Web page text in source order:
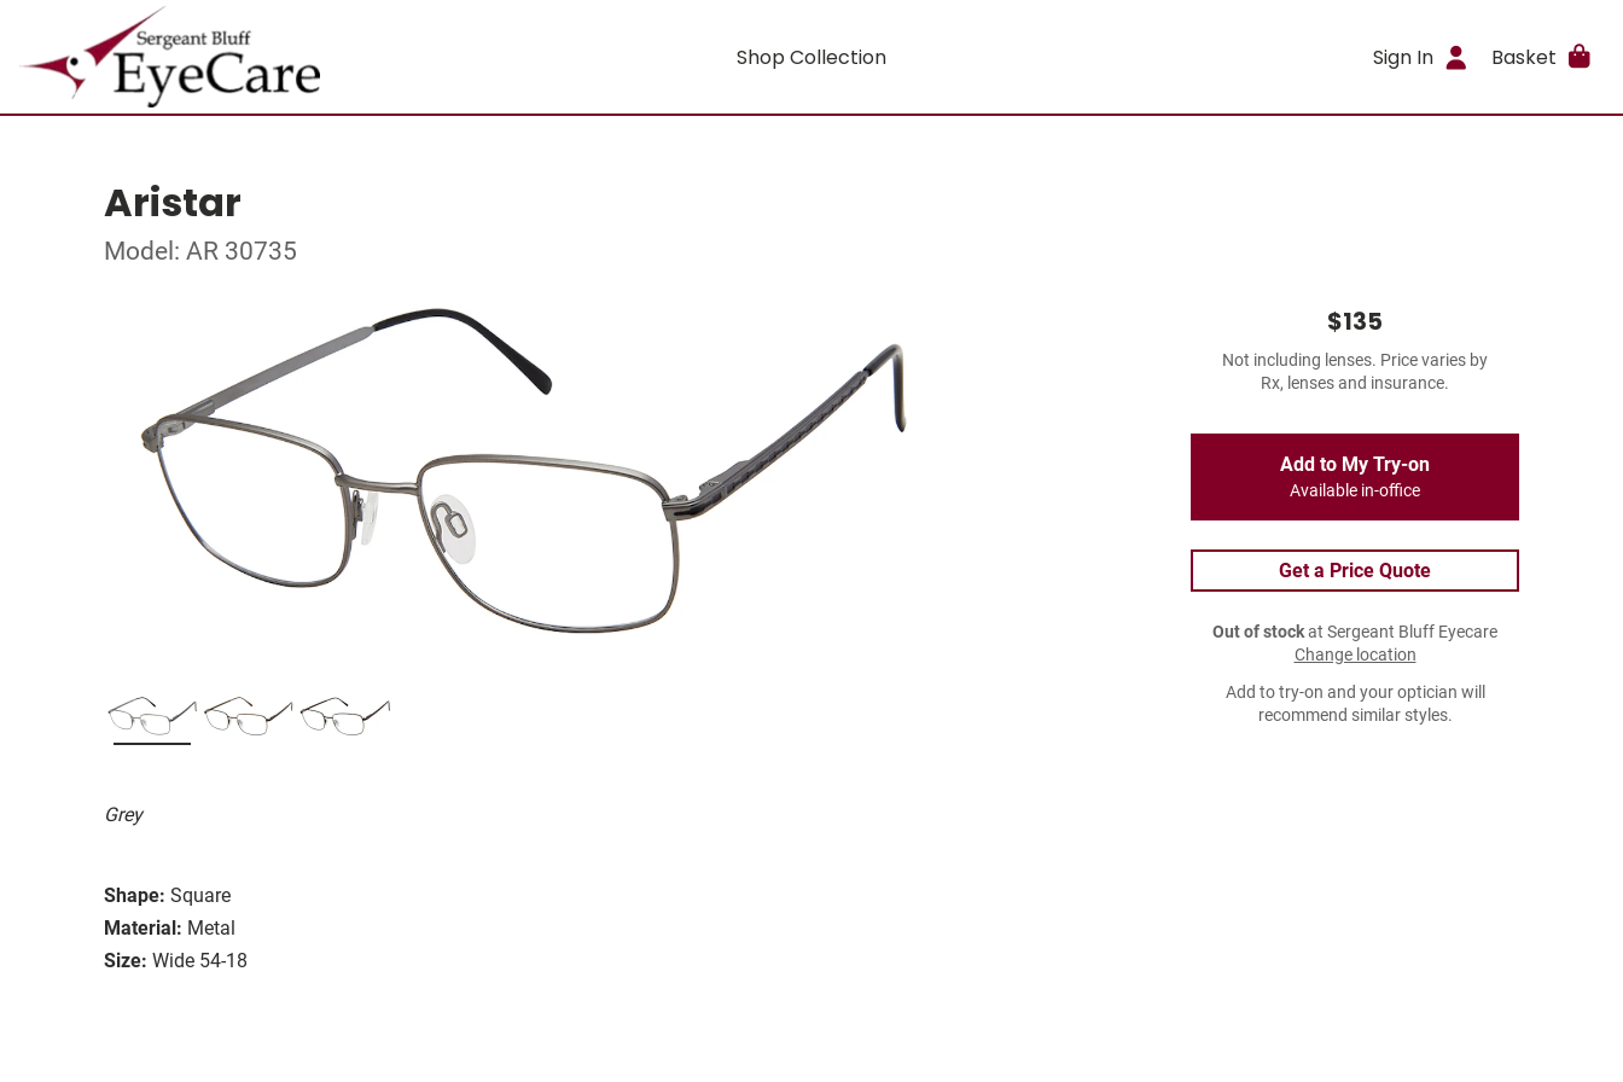
Shop Collection Sign In Basket
Aristar
Model: AR 30735
Grey
Shape: Square
Material: Metal
Size: Wide 54-18
$135
Not including lenses. Price varies by
Rx, lenses and insurance.
Add to My Try-on
Available in-office
Get a Price Quote
Out of stockat Sergeant Bluff Eyecare
Change location
Add to try-on and your optician will
recommend similar styles.